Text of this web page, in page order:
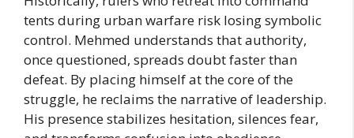
tents during urban warfare risk losing symbolic
control. Mehmed understands that authority,
once questioned, spreads doubt faster than
defeat. By placing himself at the core of the
struggle, he reclaims the narrative of leadership.
His presence stabilizes hesitation, silences fear,